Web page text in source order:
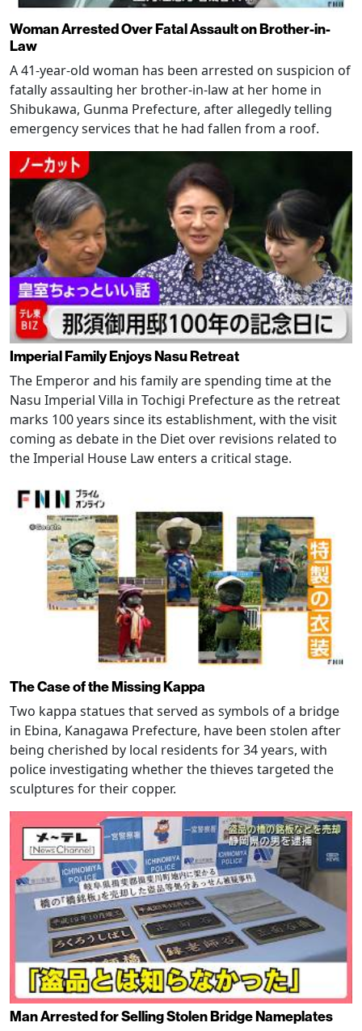
Woman Arrested Over Fatal Assault on Brother-in-
Law
A 41-year-old woman has been arrested on suspicion of
fatally assaulting her brother-in-law at her home in
Shibukawa, Gunma Prefecture, after allegedly telling
emergency services that he had fallen from a roof.
Imperial Family Enjoys Nasu Retreat
The Emperor and his family are spending time at the
Nasu Imperial Villa in Tochigi Prefecture as the retreat
marks 100 years since its establishment, with the visit
coming as debate in the Diet over revisions related to
the Imperial House Law enters a critical stage.
The Case of the Missing Kappa
Two kappa statues that served as symbols of a bridge
in Ebina, Kanagawa Prefecture, have been stolen after
being cherished by local residents for 34 years, with
police investigating whether the thieves targeted the
sculptures for their copper.
Man Arrested for Selling Stolen Bridge Nameplates